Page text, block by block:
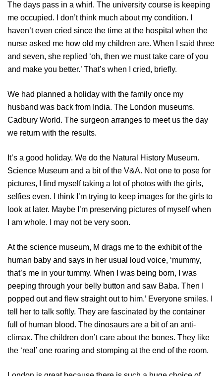
The days pass in a whirl. The university course is keeping
me occupied. I don’t think much about my condition. I
haven’t even cried since the time at the hospital when the
nurse asked me how old my children are. When I said three
and seven, she replied ‘oh, then we must take care of you
and make you better.’ That’s when I cried, briefly.
We had planned a holiday with the family once my
husband was back from India. The London museums.
Cadbury World. The surgeon arranges to meet us the day
we return with the results.
It’s a good holiday. We do the Natural History Museum.
Science Museum and a bit of the V&A. Not one to pose for
pictures, I find myself taking a lot of photos with the girls,
selfies even. I think I’m trying to keep images for the girls to
look at later. Maybe I’m preserving pictures of myself when
I am whole. I may not be very soon.
At the science museum, M drags me to the exhibit of the
human baby and says in her usual loud voice, ‘mummy,
that’s me in your tummy. When I was being born, I was
peeping through your belly button and saw Baba. Then I
popped out and flew straight out to him.’ Everyone smiles. I
tell her to talk softly. They are fascinated by the container
full of human blood. The dinosaurs are a bit of an anti-
climax. The children don’t care about the bones. They like
the ‘real’ one roaring and stomping at the end of the room.